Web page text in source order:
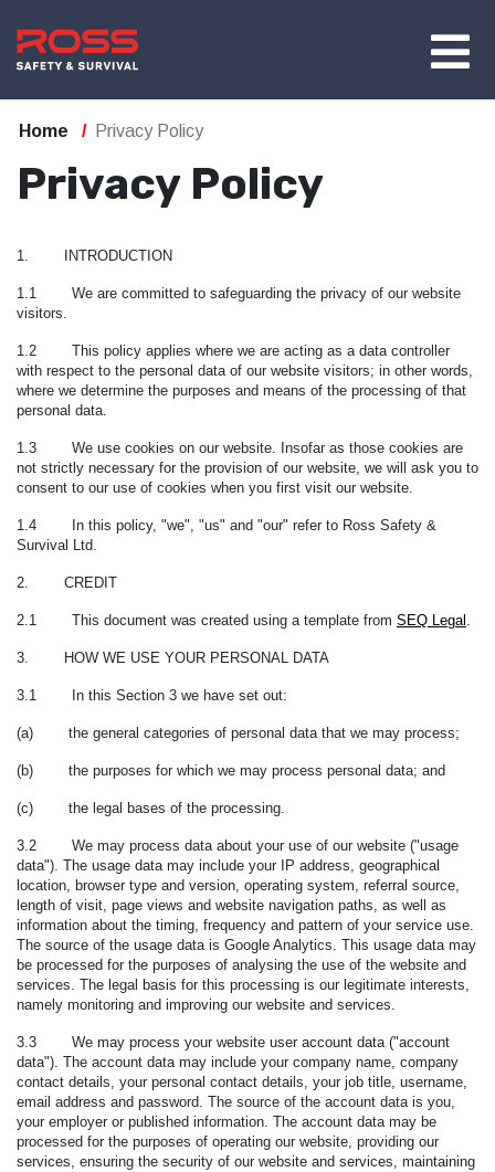
Home Privacy Policy
Privacy Policy
1. INTRODUCTION
1.1 We are committed to safeguarding the privacy of our website
visitors.
1.2 This policy applies where we are acting as a data controller
with respect to the personal data of our website visitors; in other words,
where we determine the purposes and means of the processing of that
personal data.
1.3 We use cookies on our website. Insofar as those cookies are
not strictly necessary for the provision of our website, we will ask you to
consent to our use of cookies when you first visit our website.
1.4 In this policy, "we", "us" and "our" refer to Ross Safety &
Survival Ltd.
2. CREDIT
2.1 This document was created using a template from SEQ Legal .
3. HOW WE USE YOUR PERSONAL DATA
3.1 In this Section 3 we have set out:
(a) the general categories of personal data that we may process;
(b) the purposes for which we may process personal data; and
(c) the legal bases of the processing.
3.2 We may process data about your use of our website ("usage
data"). The usage data may include your IP address, geographical
location, browser type and version, operating system, referral source,
length of visit, page views and website navigation paths, as well as
information about the timing, frequency and pattern of your service use.
The source of the usage data is Google Analytics. This usage data may
be processed for the purposes of analysing the use of the website and
services. The legal basis for this processing is our legitimate interests,
namely monitoring and improving our website and services.
3.3 We may process your website user account data ("account
data"). The account data may include your company name, company
contact details, your personal contact details, your job title, username,
email address and password. The source of the account data is you,
your employer or published information. The account data may be
processed for the purposes of operating our website, providing our
services, ensuring the security of our website and services, maintaining